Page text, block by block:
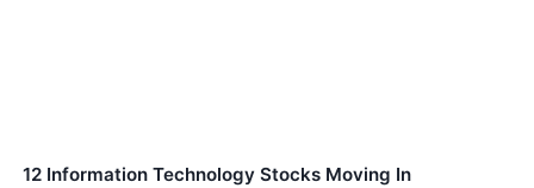
12 Information Technology Stocks Moving In